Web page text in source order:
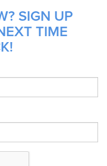
SIGN UP
TIME